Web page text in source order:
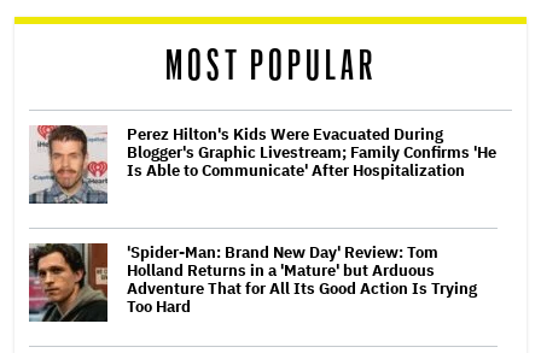
reader
MOST POPULAR
Perez Hilton's Kids Were Evacuated During
Blogger's Graphic Livestream; Family Confirms 'He
Is Able to Communicate' After Hospitalization
'Spider-Man: Brand New Day' Review: Tom
Holland Returns in a 'Mature' but Arduous
Adventure That for All Its Good Action Is Trying
Too Hard